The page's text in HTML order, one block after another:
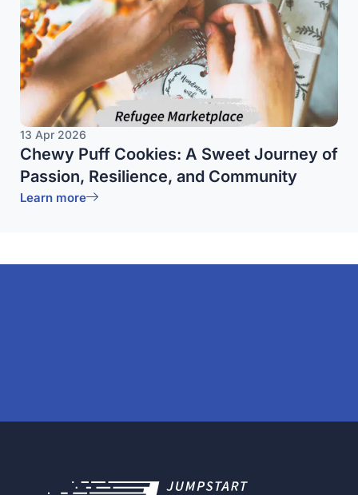
13 Apr 2026
Chewy Puff Cookies: A Sweet Journey of
Passion, Resilience, and Community
Learn more